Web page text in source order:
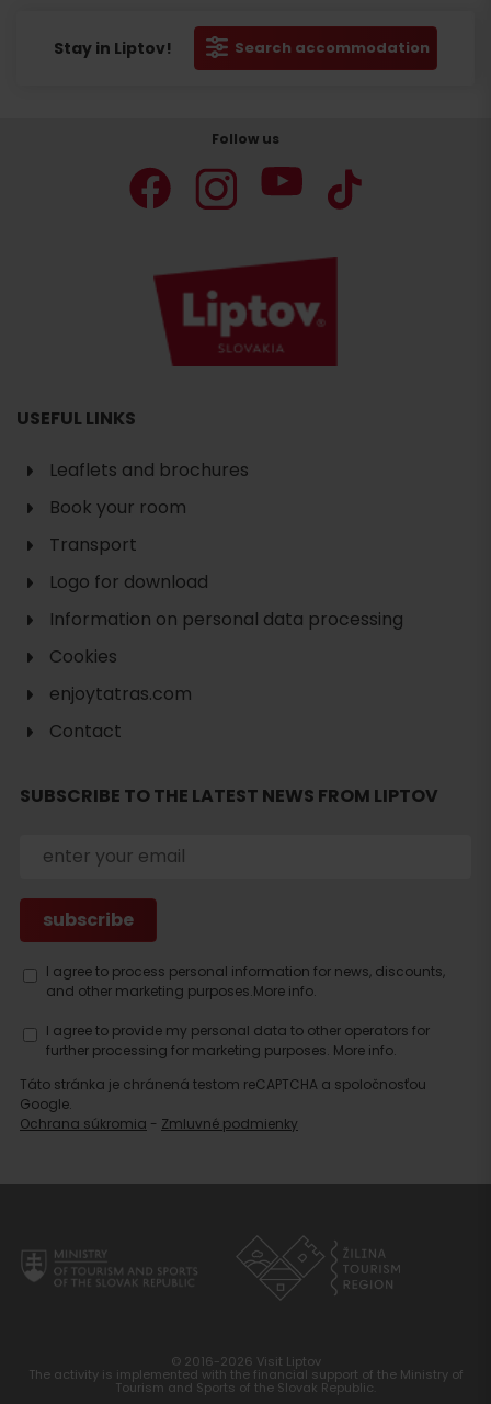
Stay in Liptov! Search accommodation
Search
Follow us
USEFUL LINKS
Leaflets and brochures
Book your room
Transport
Logo for download
Information on personal data processing
Cookies
enjoytatras.com
Contact
SUBSCRIBE TO THE LATEST NEWS FROM LIPTOV
I agree to process personal information for news, discounts,
and other marketing purposes.More info.
I agree to provide my personal data to other operators for
further processing for marketing purposes. More info.
Táto stránka je chránená testom reCAPTCHA a spoločnosťou
Google.
Ochrana súkromia - Zmluvné podmienky
© 2016-2026 Visit Liptov
The activity is implemented with the financial support of the Ministry of
Tourism and Sports of the Slovak Republic.